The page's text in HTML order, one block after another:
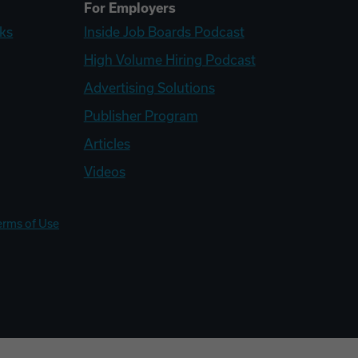
For Employers
Inside Job Boards Podcast
High Volume Hiring Podcast
Advertising Solutions
Publisher Program
Articles
Videos
of Use